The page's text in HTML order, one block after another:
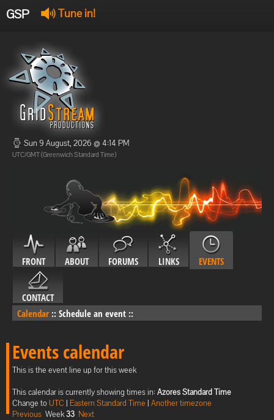
GSP Tune in!
Offline
Offline
Sun 9 August, 2026 @ 4:14 PM
UTC/GMT (Greenwich Standard Time)
FRONT ABOUT FORUMS LINKS EVENTS
CONTACT
Calendar :: Schedule an event ::
Events calendar
This is the event line up for this week
This calendar is currently showing times in: Azores Standard Time
Change toUTC | Eastern Standard Time | Another timezone
Previous Week33 Next